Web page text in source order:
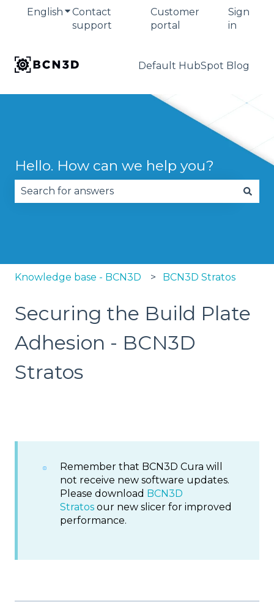
English Show submenu for translations
Contact
support
Customer
portal
Sign
in
Default HubSpot Blog
Hello. How can we help you?
Knowledge base - BCN3D BCN3D Stratos
Securing the Build Plate
Adhesion - BCN3D
Stratos
Remember that BCN3D Cura will
not receive new software updates.
Please download BCN3D
Stratos our new slicer for improved
performance.